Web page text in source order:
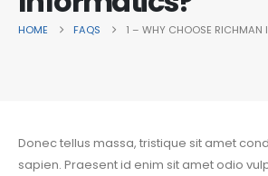
HOME FAQS 1 – WHY CHOOSE RICHMAN
Donec tellus massa, tristique sit amet
sapien. Praesent id enim sit amet odio